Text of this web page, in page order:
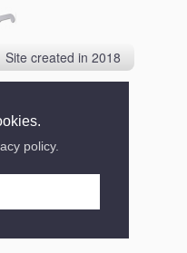
policy.
Site created in 2018